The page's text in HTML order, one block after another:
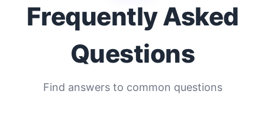
Frequently Asked
Questions
Find answers to common questions